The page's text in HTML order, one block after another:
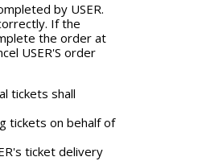
by USER.
If the
the order at
USER'S order
tickets shall
tickets on behalf of
ticket delivery